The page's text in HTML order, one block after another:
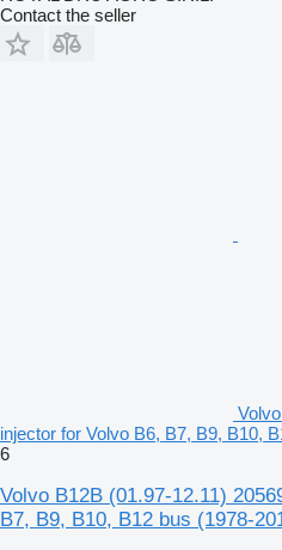
Contact the seller
injector for Volvo B6, B7, B9, B10,
6
Volvo B12B (01.97-12.11)
B7, B9, B10, B12 bus (1978-